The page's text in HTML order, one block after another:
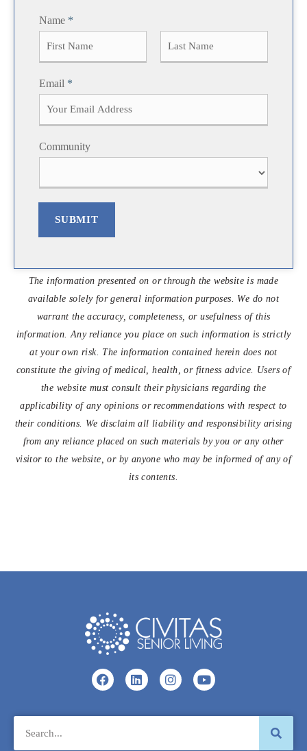
Name *
F
i
a
Email *
Community
SUBMIT
The information presented on or through the website is made
available solely for general information purposes. We do not
warrant the accuracy, completeness, or usefulness of this
information. Any reliance you place on such information is strictly
at your own risk. The information contained herein does not
constitute the giving of medical, health, or fitness advice. Users of
the website must consult their physicians regarding the
applicability of any opinions or recommendations with respect to
their conditions. We disclaim all liability and responsibility arising
from any reliance placed on such materials by you or any other
visitor to the website, or by anyone who may be informed of any of
its contents.